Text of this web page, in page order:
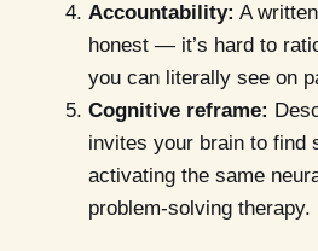
Accountability: A
honest — it’s hard to
you can literally see on
Cognitive reframe:
invites your brain to find
activating the same
problem-solving therapy.